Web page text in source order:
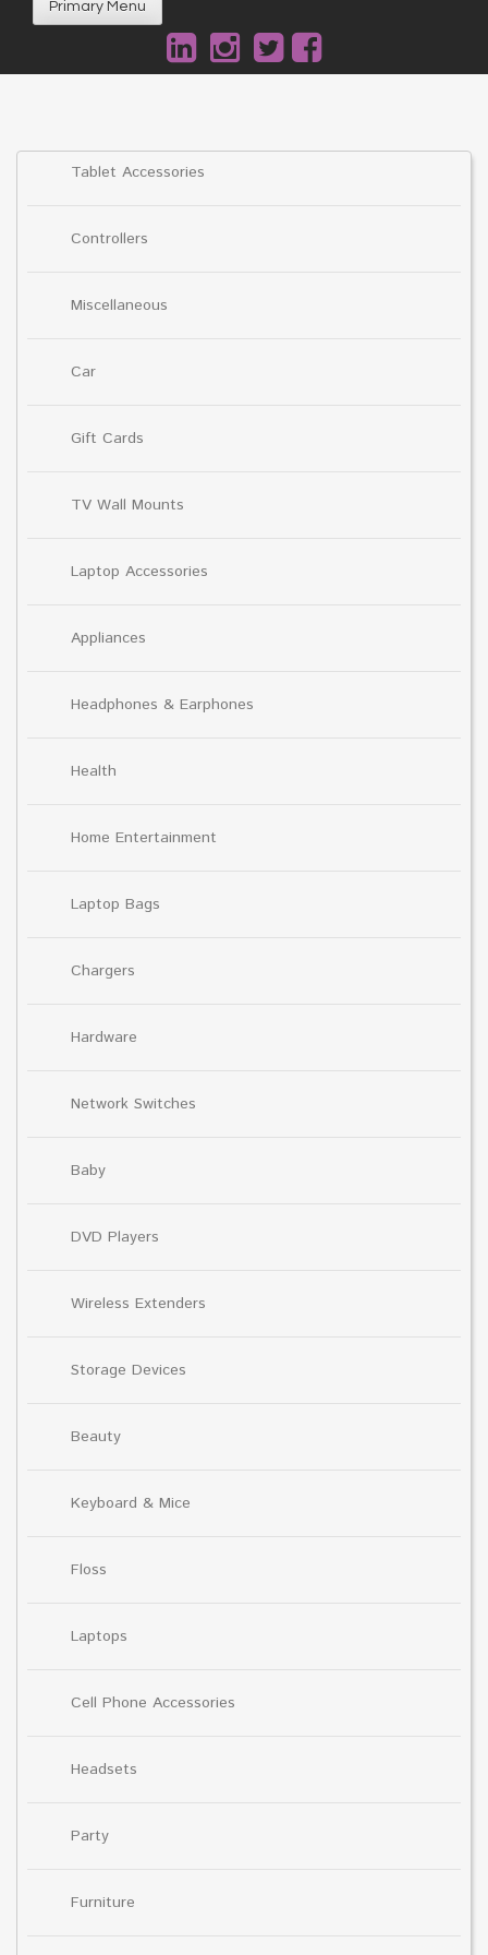
Primary Menu
Tablet Accessories
Controllers
Miscellaneous
Car
Gift Cards
TV Wall Mounts
Laptop Accessories
Appliances
Headphones & Earphones
Health
Home Entertainment
Laptop Bags
Chargers
Hardware
Network Switches
Baby
DVD Players
Wireless Extenders
Storage Devices
Beauty
Keyboard & Mice
Floss
Laptops
Cell Phone Accessories
Headsets
Party
Furniture